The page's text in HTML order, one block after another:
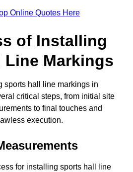
Online Quotes Here
of Installing
Line Markings
sports hall line markings in
critical steps, from initial site
to final touches and
execution.
for installing sports hall line